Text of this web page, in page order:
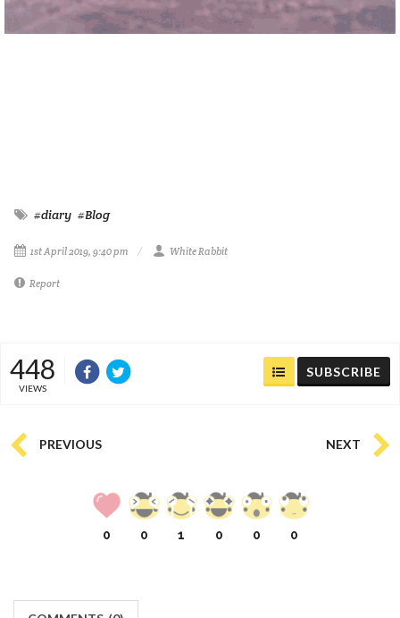
#diary #Blog
1st April 2019, 9:40 pm White Rabbit
Report
448
VIEWS
SUBSCRIBE
PREVIOUS NEXT
0 0 1 0 0 0